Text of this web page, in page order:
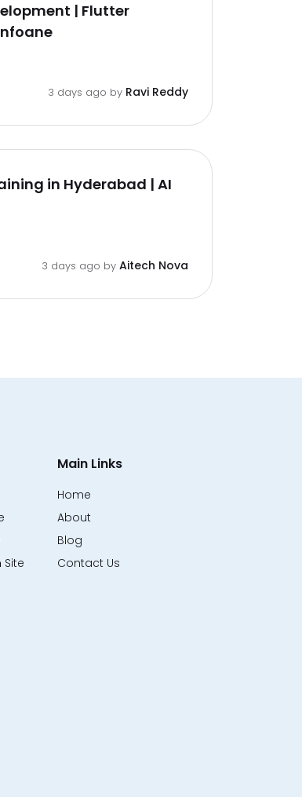
| Flutter
3 days ago by Ravi Reddy
in Hyderabad | AI
3 days ago by Aitech Nova
Main Links
Home
About
Blog
Contact Us